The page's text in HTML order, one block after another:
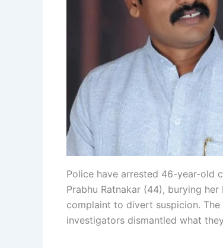
Police have arrested 46-year-old
Prabhu Ratnakar (44), burying
complaint to divert suspicion.
investigators dismantled what